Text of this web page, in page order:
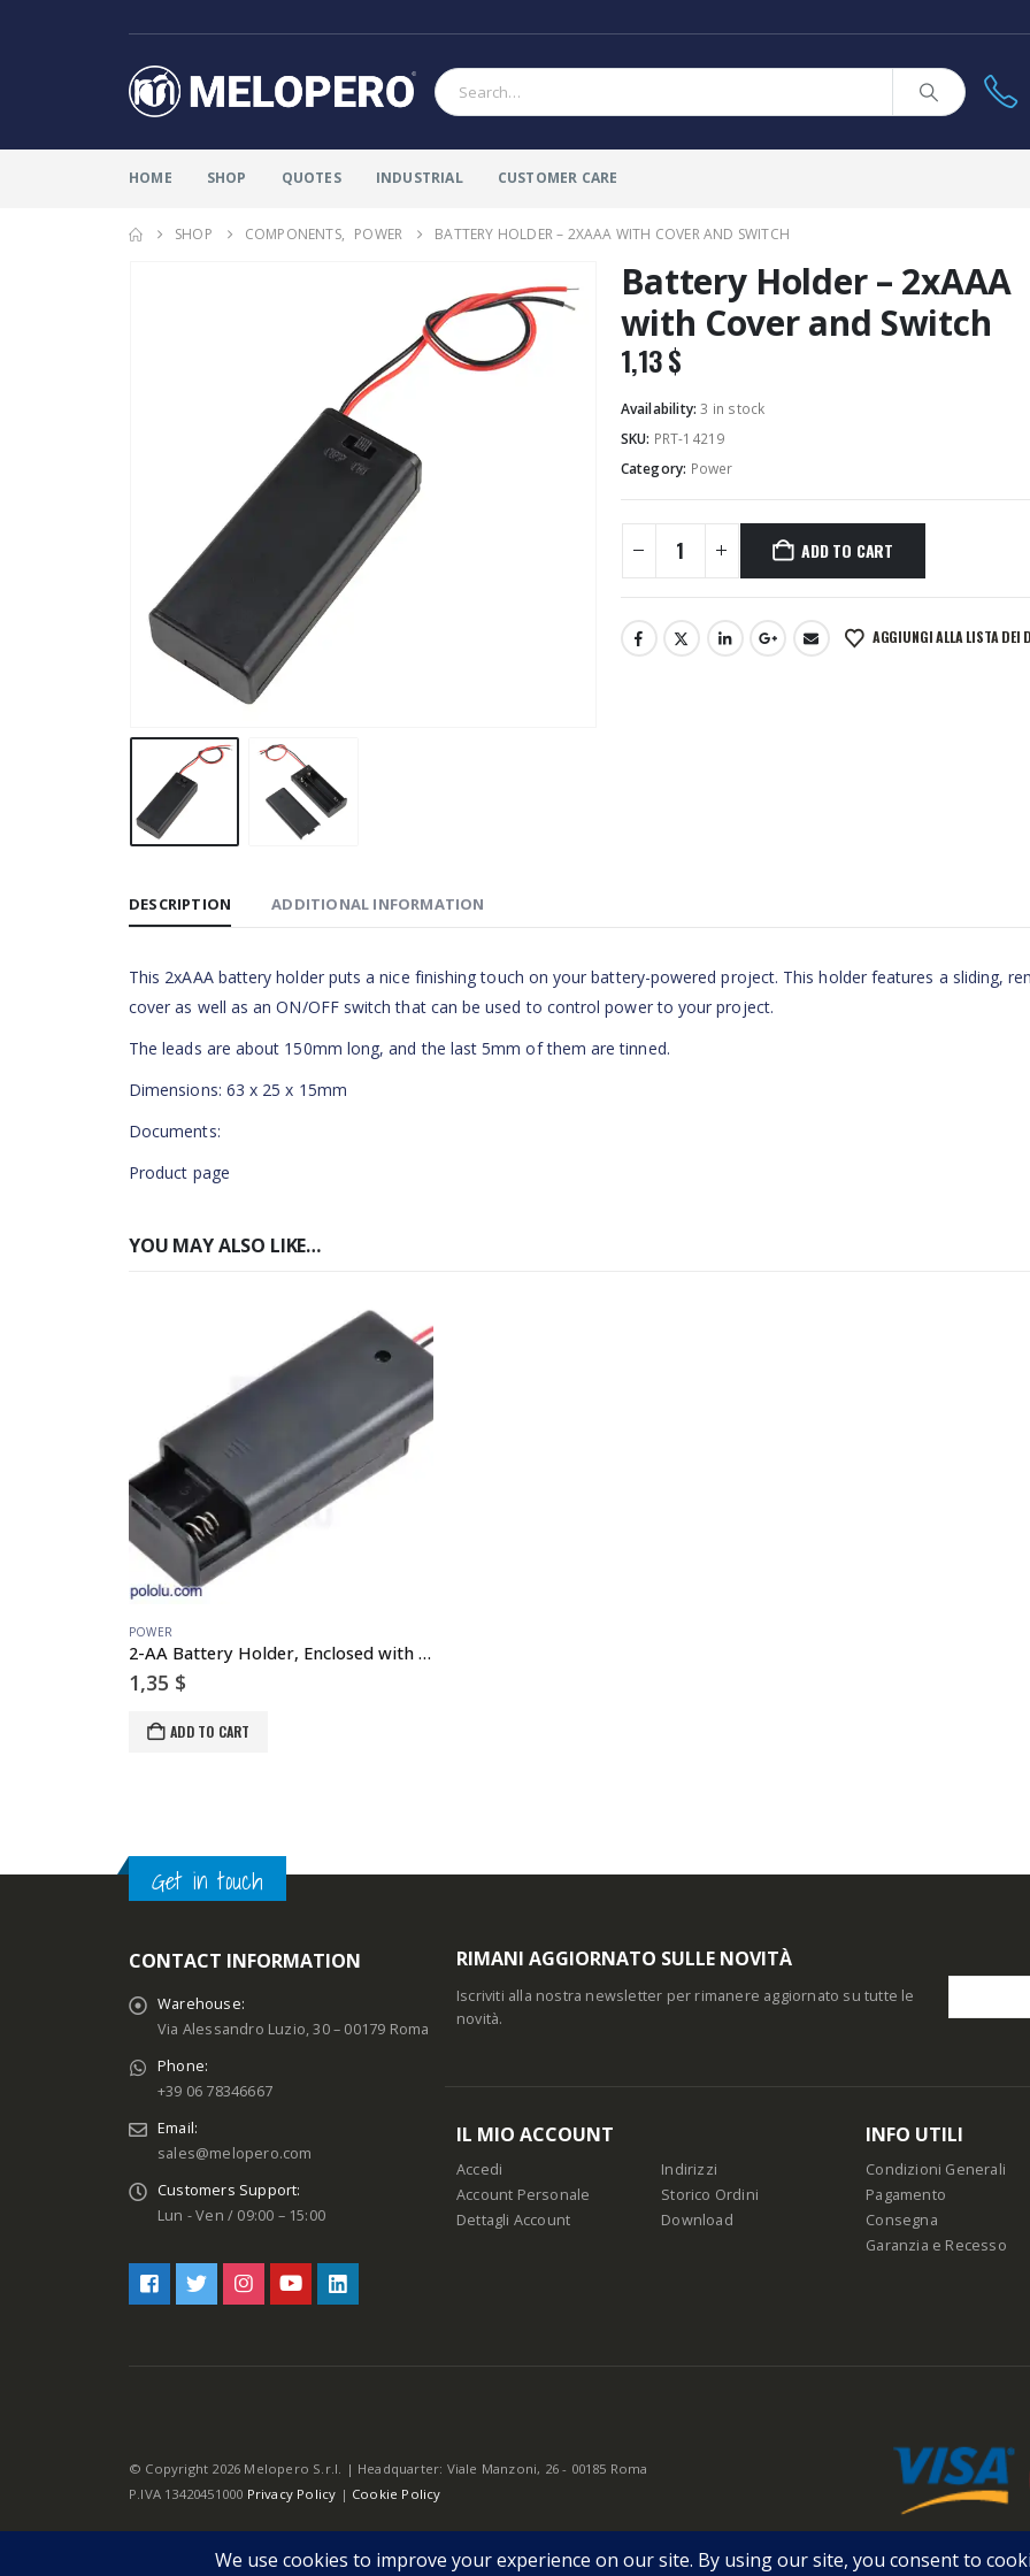
HOME SHOP QUOTES INDUSTRIAL CUSTOMER CARE
SHOP COMPONENTS, POWER BATTERY HOLDER – 2XAAA WITH COVER AND SWITCH
Battery Holder – 2xAAA
with Cover and Switch
1,13$
Availability:3 in stock
SKU: PRT-14219
Category: Power
ADD TO CART
AGGIUNGI ALLA LISTA DEI
DESCRIPTION ADDITIONAL INFORMATION
This 2xAAA battery holder puts a nice finishing touch on your battery-powered project. This holder features a sliding,
cover as well as an ON/OFF switch that can be used to control power to your project.
The leads are about 150mm long, and the last 5mm of them are tinned.
Dimensions: 63 x 25 x 15mm
Documents:
Product page
YOU MAY ALSO LIKE…
POWER
2-AA Battery Holder, Enclosed with Switch
1,35 $
ADD TO CART
Get in touch
CONTACT INFORMATION
Warehouse:
Via Alessandro Luzio, 30 – 00179 Roma
Phone:
+39 06 78346667
Email:
sales@melopero.com
Customers Support:
Lun - Ven / 09:00 – 15:00
RIMANI AGGIORNATO SULLE NOVITÀ
Iscriviti alla nostra newsletter per rimanere aggiornato su tutte le
novità.
IL MIO ACCOUNT
Accedi
Account Personale
Dettagli Account
Indirizzi
Storico Ordini
Download
INFO UTILI
Condizioni Generali
Pagamento
Consegna
Garanzia e Recesso
© Copyright 2026 Melopero S.r.l. | Headquarter: Viale Manzoni, 26 - 00185 Roma
P.IVA 13420451000 Privacy Policy | Cookie Policy